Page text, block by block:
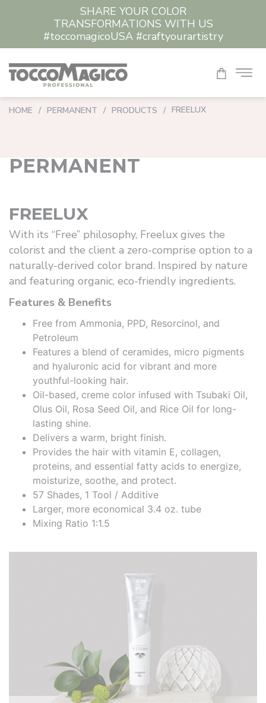
SHARE YOUR COLOR
TRANSFORMATIONS WITH US
#toccomagicoUSA #craftyourartistry
HOME / PERMANENT / PRODUCTS / FREELUX
PERMANENT
FREELUX
With its “Free” philosophy, Freelux gives the
colorist and the client a zero-comprise option to a
naturally-derived color brand. Inspired by nature
and featuring organic, eco-friendly ingredients.
Features & Benefits
Free from Ammonia, PPD, Resorcinol, and
Petroleum
Features a blend of ceramides, micro pigments
and hyaluronic acid for vibrant and more
youthful-looking hair.
Oil-based, creme color infused with Tsubaki Oil,
Olus Oil, Rosa Seed Oil, and Rice Oil for long-
lasting shine.
Delivers a warm, bright finish.
Provides the hair with vitamin E, collagen,
proteins, and essential fatty acids to energize,
moisturize, soothe, and protect.
57 Shades, 1 Tool / Additive
Larger, more economical 3.4 oz. tube
Mixing Ratio 1:1.5